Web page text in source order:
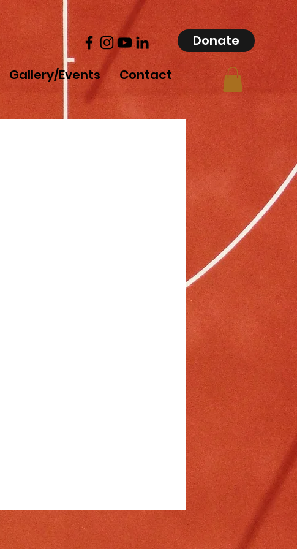
Donate
Gallery/Events Contact